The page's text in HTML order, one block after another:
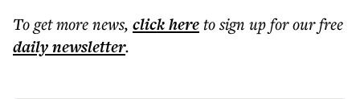
To get morenews, click hereto sign up for our free
dailynewsletter.